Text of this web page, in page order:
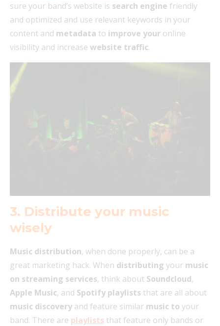
sure your band’s website is search engine friendly
and optimized and use relevant keywords in your
content and metadata to improve your online
visibility and increase website traffic.
3. Distribute your music
wisely
Music distribution, when done properly, can be a
great marketing hack. When distributing your music
on streaming services, think about Soundcloud,
Apple Music, and Spotify playlists that are all about
music discovery and feature similar music to your
band. There are playlists that feature only bands or